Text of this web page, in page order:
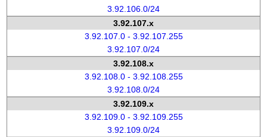
3.92.106.0/24
3.92.107.x
3.92.107.0 - 3.92.107.255
3.92.107.0/24
3.92.108.x
3.92.108.0 - 3.92.108.255
3.92.108.0/24
3.92.109.x
3.92.109.0 - 3.92.109.255
3.92.109.0/24